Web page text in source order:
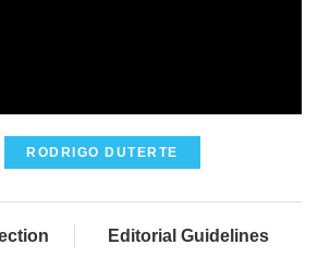
RODRIGO DUTERTE
Editorial Guidelines